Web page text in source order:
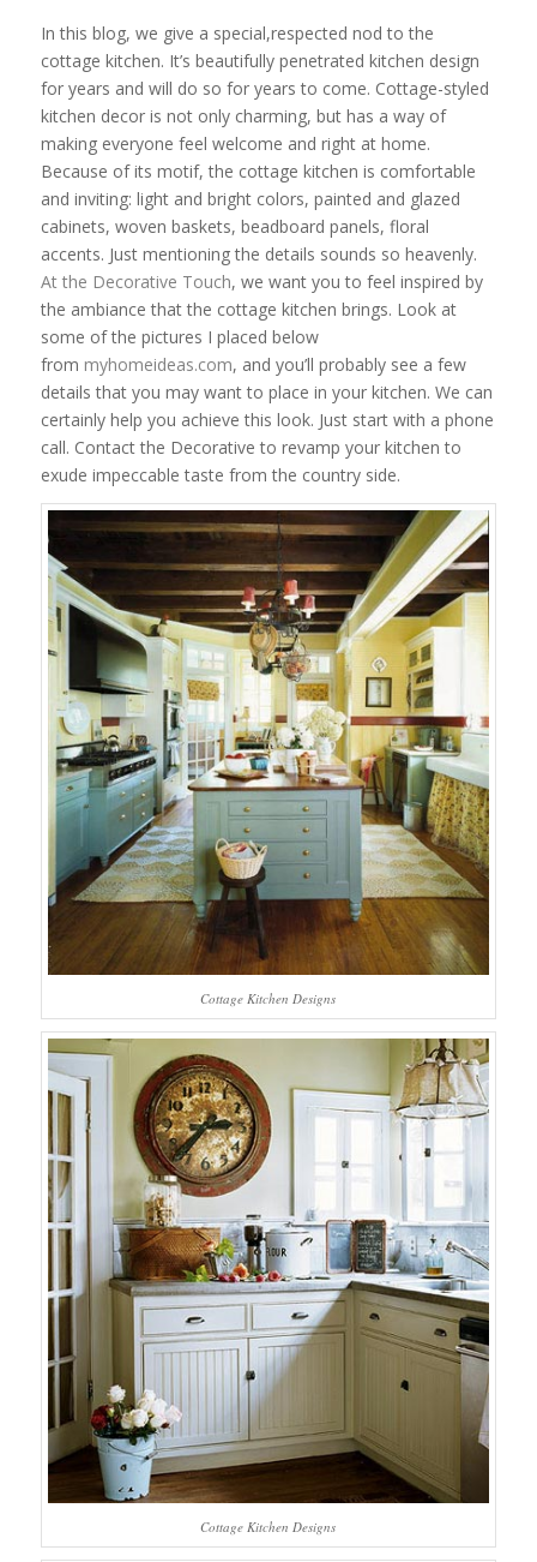
In this blog, we give a special,respected nod to the
cottage kitchen. It’s beautifully penetrated kitchen design
for years and will do so for years to come. Cottage-styled
kitchen decor is not only charming, but has a way of
making everyone feel welcome and right at home.
Because of its motif, the cottage kitchen is comfortable
and inviting: light and bright colors, painted and glazed
cabinets, woven baskets, beadboard panels, floral
accents. Just mentioning the details sounds so heavenly.
At the Decorative Touch, we want you to feel inspired by
the ambiance that the cottage kitchen brings. Look at
some of the pictures I placed below
from myhomeideas.com, and you’ll probably see a few
details that you may want to place in your kitchen. We can
certainly help you achieve this look. Just start with a phone
call. Contact the Decorative to revamp your kitchen to
exude impeccable taste from the country side.
Cottage Kitchen Designs
Cottage Kitchen Designs